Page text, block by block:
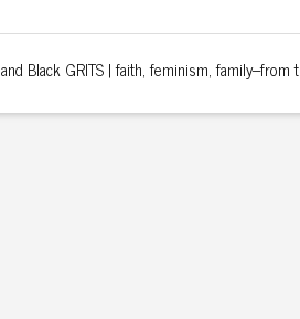
Black GRITS | faith, feminism, family–from